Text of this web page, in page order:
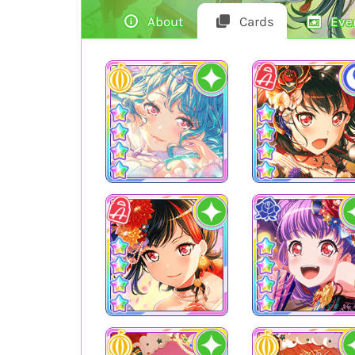
About Cards